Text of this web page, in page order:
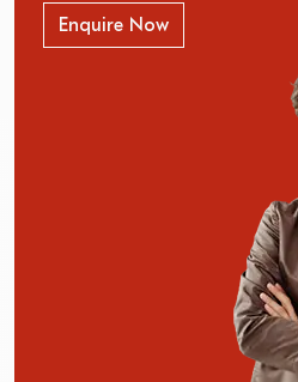
Enquire Now